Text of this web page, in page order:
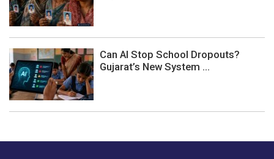
Can AI Stop School Dropouts?
Gujarat’s New System ...